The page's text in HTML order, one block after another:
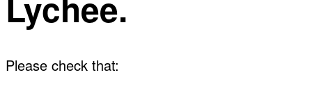
Please check that: